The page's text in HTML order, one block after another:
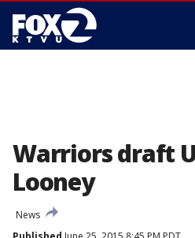
Warriors draft
Looney
News